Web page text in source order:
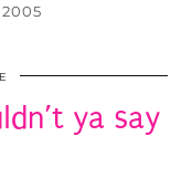
2005
ya say